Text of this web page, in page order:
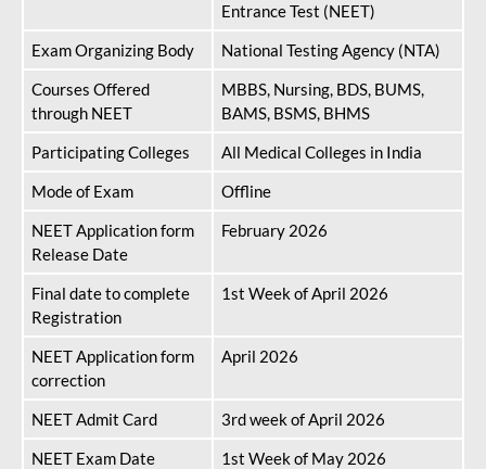
Entrance Test (NEET)
Exam Organizing Body
National Testing Agency (NTA)
Courses Offered
through NEET
MBBS, Nursing, BDS, BUMS,
BAMS, BSMS, BHMS
Participating Colleges
All Medical Colleges in India
Mode of Exam
Offline
NEET Application form
Release Date
February 2026
Final date to complete
Registration
1st Week of April 2026
NEET Application form
correction
April 2026
NEET Admit Card
3rd week of April 2026
NEET Exam Date
1st Week of May 2026